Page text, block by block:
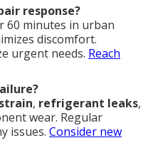
response?
60 minutes in urban
discomfort.
urgent needs. Reach
, refrigerant leaks,
wear. Regular
issues. Consider new